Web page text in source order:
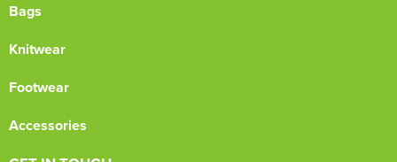
Bags
Knitwear
Footwear
Accessories